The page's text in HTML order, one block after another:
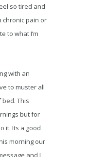
so tired and
chronic pain or
to what I’m
with an
to muster all
This
but for
it. Its a good
morning our
and I